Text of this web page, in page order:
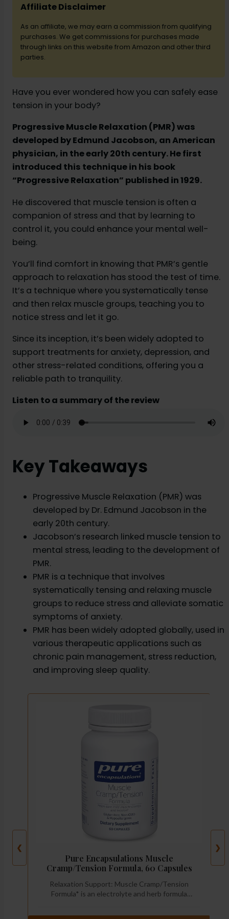
d
o
Affiliate Disclaimer
As an affiliate, we may earn a commission from qualifying
purchases. We get commissions for purchases made
through links on this website from Amazon and other third
parties.
Have you ever wondered how you can safely ease
tension in your body?
Progressive Muscle Relaxation (PMR) was
developed by Edmund Jacobson, an American
physician, in the early 20th century. He first
introduced this technique in his book
“Progressive Relaxation” published in 1929.
He discovered that muscle tension is often a
companion of stress and that by learning to
control it, you could enhance your mental well-
being.
You’ll find comfort in knowing that PMR’s gentle
approach to relaxation has stood the test of time.
It’s a technique where you systematically tense
and then relax muscle groups, teaching you to
notice stress and let it go.
Since its inception, it’s been widely adopted to
support treatments for anxiety, depression, and
other stress-related conditions, offering you a
reliable path to tranquility.
Listen to a summary of the review
Key Takeaways
Progressive Muscle Relaxation (PMR) was
developed by Dr. Edmund Jacobson in the
early 20th century.
Jacobson’s research linked muscle tension to
mental stress, leading to the development of
PMR.
PMR is a technique that involves
systematically tensing and relaxing muscle
groups to reduce stress and alleviate somatic
symptoms of anxiety.
PMR has been widely adopted globally, used in
various therapeutic applications such as
chronic pain management, stress reduction,
and improving sleep quality.
❮
Pure Encapsulations Muscle
Cramp/Tension Formula, 60 Capsules
Relaxation Support: Muscle Cramp/Tension
Formula* is an electrolyte and herb formula
❯